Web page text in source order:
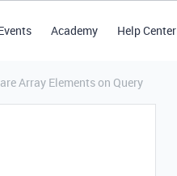
Academy Help Center
Array Elements on Query